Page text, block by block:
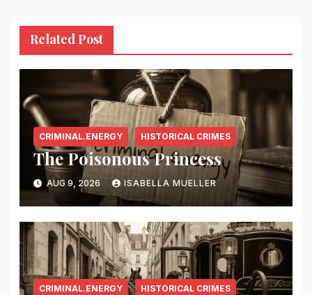
Related Post
CRIMINAL.ENERGY HISTORICAL CRIMES
The Poisonous Princess
AUG 9, 2026 ISABELLA MUELLER
CRIMINAL.ENERGY HISTORICAL CRIMES